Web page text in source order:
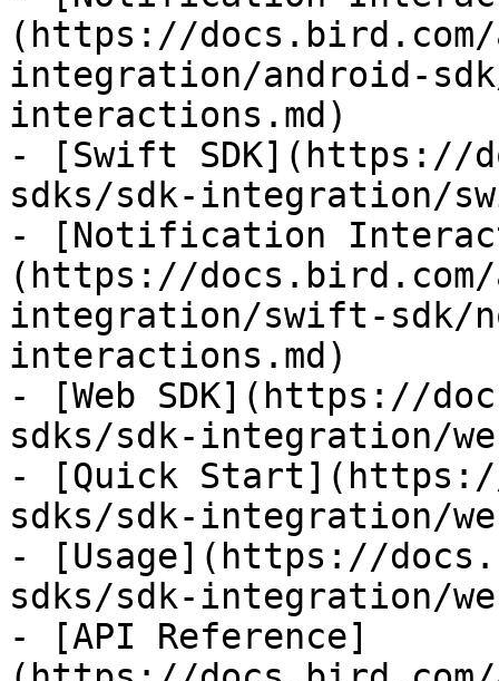
(https://
integration/android-
interactions.md)
- [Swift SDK](https://
sdks/sdk-integration/
- [Notification
(https://
integration/swift-sdk/
interactions.md)
- [Web SDK](https://
sdks/sdk-integration/
- [Quick
sdks/sdk-integration/
- [Usage](https://
sdks/sdk-integration/
- [API Reference]